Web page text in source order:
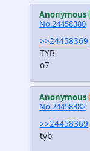
Anonymous
No.24458380
>>24458369
TYB
o7
Anonymous
No.24458382
>>24458369
tyb